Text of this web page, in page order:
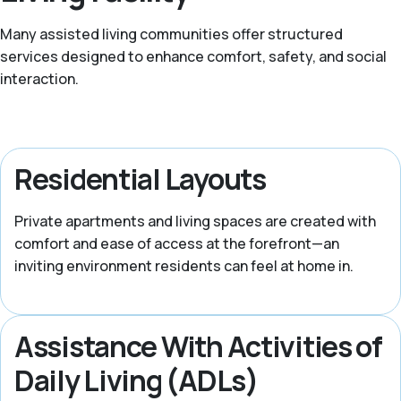
Many assisted living communities offer structured
services designed to enhance comfort, safety, and social
interaction.
Residential Layouts
Private apartments and living spaces are created with
comfort and ease of access at the forefront—an
inviting environment residents can feel at home in.
Assistance With Activities of
Daily Living (ADLs)